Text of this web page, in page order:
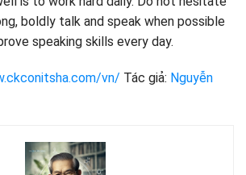
boldly talk and speak when possible
speaking skills every day.
vn/ Tác giả: Nguyễn